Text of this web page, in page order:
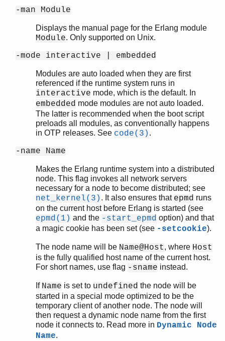
-man Module
Displays the manual page for the Erlang module
Module. Only supported on Unix.
-mode interactive | embedded
Modules are auto loaded when they are first
referenced if the runtime system runs in
interactive mode, which is the default. In
embedded mode modules are not auto loaded.
The latter is recommended when the boot script
preloads all modules, as conventionally happens
in OTP releases. See code(3) .
-name Name
Makes the Erlang runtime system into a distributed
node. This flag invokes all network servers
necessary for a node to become distributed; see
net_kernel(3) . It also ensures that epmd runs
on the current host before Erlang is started (see
epmd(1) and the -start_epmd option) and that
a magic cookie has been set (see -setcookie).
The node name will be Name@Host, where Host
is the fully qualified host name of the current host.
For short names, use flag -sname instead.
If Name is set to undefined the node will be
started in a special mode optimized to be the
temporary client of another node. The node will
then request a dynamic node name from the first
node it connects to. Read more in Dynamic Node
Name.